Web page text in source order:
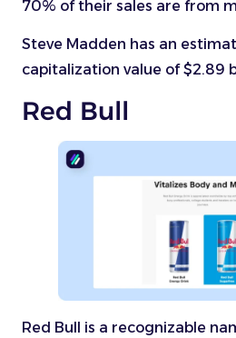
70% of their sales are from
Steve Madden has an
capitalization value of $2.89
Red Bull
Red Bull is a recognizable